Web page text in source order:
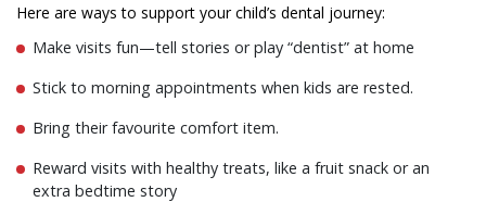
Here are ways to support your child’s dental journey:
Make visits fun—tell stories or play “dentist” at home
Stick to morning appointments when kids are rested.
Bring their favourite comfort item.
Reward visits with healthy treats, like a fruit snack or an
extra bedtime story